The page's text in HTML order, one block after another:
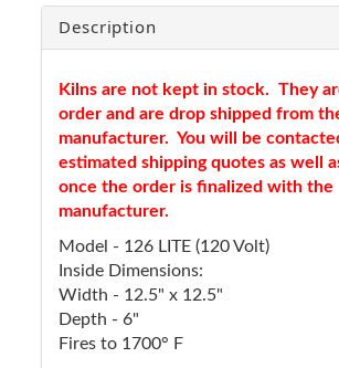
Description
Kilns are not kept in stock. They
order and are drop shipped from
manufacturer. You will be
estimated shipping quotes as well
once the order is finalized with the
manufacturer.
Model - 126 LITE (120 Volt)
Inside Dimensions:
Width - 12.5" x 12.5"
Depth - 6"
Fires to 1700° F